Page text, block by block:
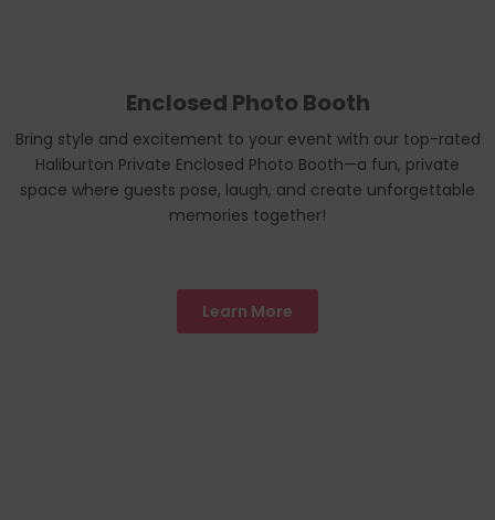
Enclosed Photo Booth
Bring style and excitement to your event with our top-rated
Haliburton Private Enclosed Photo Booth—a fun, private
space where guests pose, laugh, and create unforgettable
memories together!
Learn More